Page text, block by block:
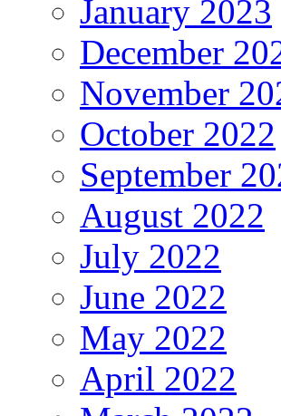
January 2023
December
November
October 2022
September
August 2022
July 2022
June 2022
May 2022
April 2022